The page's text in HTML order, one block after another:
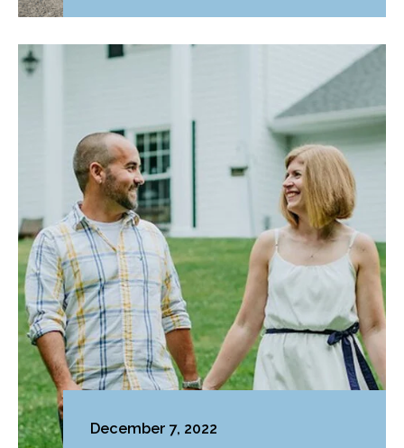
December 7, 2022